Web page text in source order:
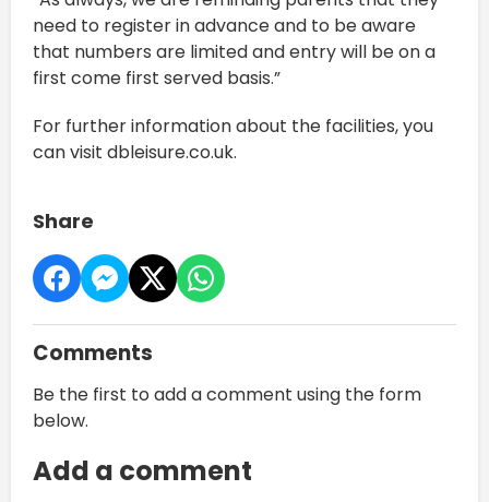
need to register in advance and to be aware
that numbers are limited and entry will be on a
first come first served basis.”
For further information about the facilities, you
can visit dbleisure.co.uk.
Share
Comments
Be the first to add a comment using the form
below.
Add a comment